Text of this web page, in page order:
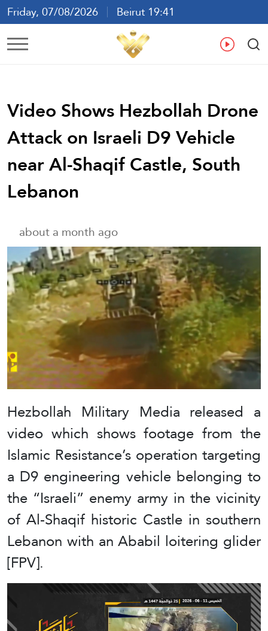
Friday, 07/08/2026
Beirut 19:41
Ar En
Video Shows Hezbollah Drone
Attack on Israeli D9 Vehicle
near Al-Shaqif Castle, South
Lebanon
about a month ago
Hezbollah Military Media released a
video which shows footage from the
Islamic Resistance’s operation targeting
a D9 engineering vehicle belonging to
the “Israeli” enemy army in the vicinity
of Al-Shaqif historic Castle in southern
Lebanon with an Ababil loitering glider
[FPV].